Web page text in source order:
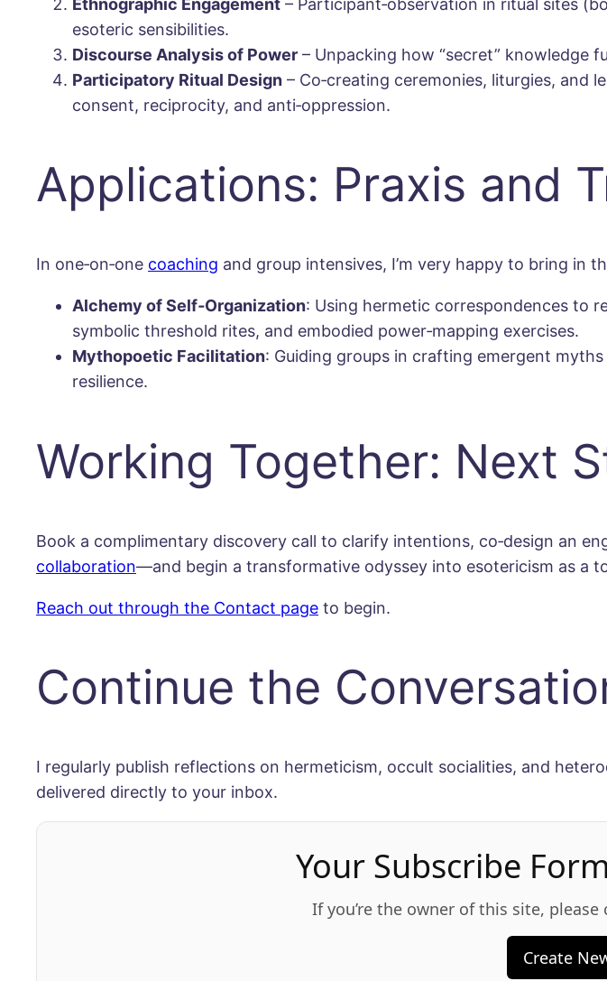
Ethnographic Engagement – Participant‐observation in ritual sites
esoteric sensibilities.
Discourse Analysis of Power – Unpacking how “secret” knowledge
Participatory Ritual Design – Co‐creating ceremonies, liturgies, and
consent, reciprocity, and anti‐oppression.
Applications: Praxis and
In one‐on‐one coaching and group intensives, I’m very happy to bring in
Alchemy of Self‐Organization: Using hermetic correspondences to
symbolic threshold rites, and embodied power‐mapping exercises.
Mythopoetic Facilitation: Guiding groups in crafting emergent
resilience.
Working Together: Next
Book a complimentary discovery call to clarify intentions, co‐design an
collaboration—and begin a transformative odyssey into esotericism as a
Reach out through the Contact page to begin.
Continue the
I regularly publish reflections on hermeticism, occult socialities, and
delivered directly to your inbox.
Your Subscribe
If you’re the owner of this site,
Create